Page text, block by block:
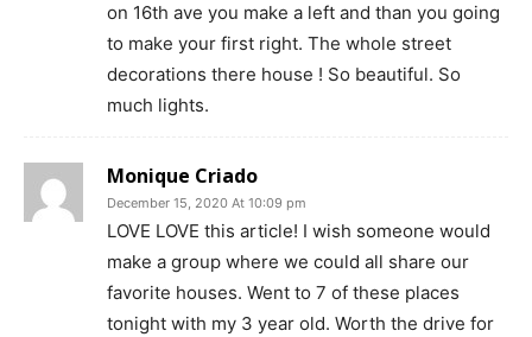
on 16th ave you make a left and than you going
to make your first right. The whole street
decorations there house ! So beautiful. So
much lights.
Monique Criado
December 15, 2020 At 10:09 pm
LOVE LOVE this article! I wish someone would
make a group where we could all share our
favorite houses. Went to 7 of these places
tonight with my 3 year old. Worth the drive for